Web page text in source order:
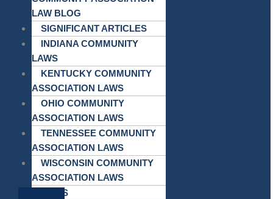
LAW BLOG
SIGNIFICANT ARTICLES
INDIANA COMMUNITY
LAWS
KENTUCKY COMMUNITY
ASSOCIATION LAWS
OHIO COMMUNITY
ASSOCIATION LAWS
TENNESSEE COMMUNITY
ASSOCIATION LAWS
WISCONSIN COMMUNITY
ASSOCIATION LAWS
LINKS